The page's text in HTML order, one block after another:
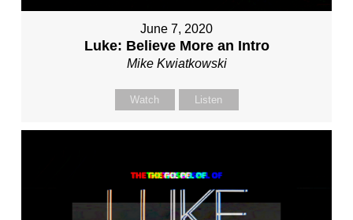
June 7, 2020
Luke: Believe More an Intro
Mike Kwiatkowski
Watch Listen